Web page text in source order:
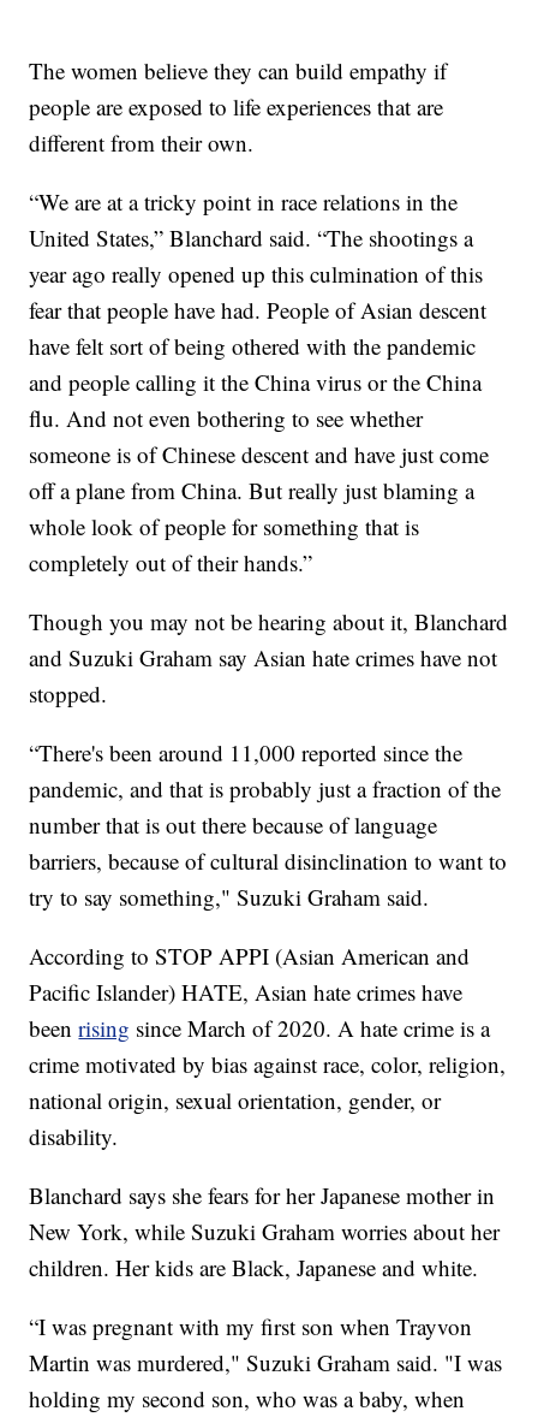
The women believe they can build empathy if
people are exposed to life experiences that are
different from their own.
“We are at a tricky point in race relations in the
United States,” Blanchard said. “The shootings a
year ago really opened up this culmination of this
fear that people have had. People of Asian descent
have felt sort of being othered with the pandemic
and people calling it the China virus or the China
flu. And not even bothering to see whether
someone is of Chinese descent and have just come
off a plane from China. But really just blaming a
whole look of people for something that is
completely out of their hands.”
Though you may not be hearing about it, Blanchard
and Suzuki Graham say Asian hate crimes have not
stopped.
“There's been around 11,000 reported since the
pandemic, and that is probably just a fraction of the
number that is out there because of language
barriers, because of cultural disinclination to want to
try to say something," Suzuki Graham said.
According to STOP APPI (Asian American and
Pacific Islander) HATE, Asian hate crimes have
beenrising since March of 2020. A hate crime is a
crime motivated by bias against race, color, religion,
national origin, sexual orientation, gender, or
disability.
Blanchard says she fears for her Japanese mother in
New York, while Suzuki Graham worries about her
children. Her kids are Black, Japanese and white.
“I was pregnant with my first son when Trayvon
Martin was murdered," Suzuki Graham said. "I was
holding my second son, who was a baby, when